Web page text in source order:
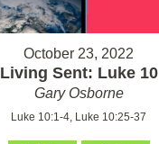
October 23, 2022
Living Sent: Luke 10
Gary Osborne
Luke 10:1-4, Luke 10:25-37